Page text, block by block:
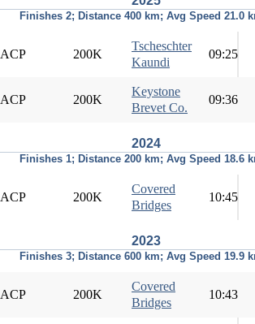
Finishes 2; Distance 400 km; Avg Speed 21.0
ACP 200K
Tscheschter
Kaundi
09:25
ACP 200K
Keystone
Brevet Co.
09:36
2024
Finishes 1; Distance 200 km; Avg Speed 18.6
ACP 200K
Covered
Bridges
10:45
2023
Finishes 3; Distance 600 km; Avg Speed 19.9
ACP 200K
Covered
Bridges
10:43